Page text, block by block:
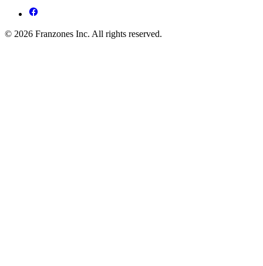
© 2026 Franzones Inc. All rights reserved.